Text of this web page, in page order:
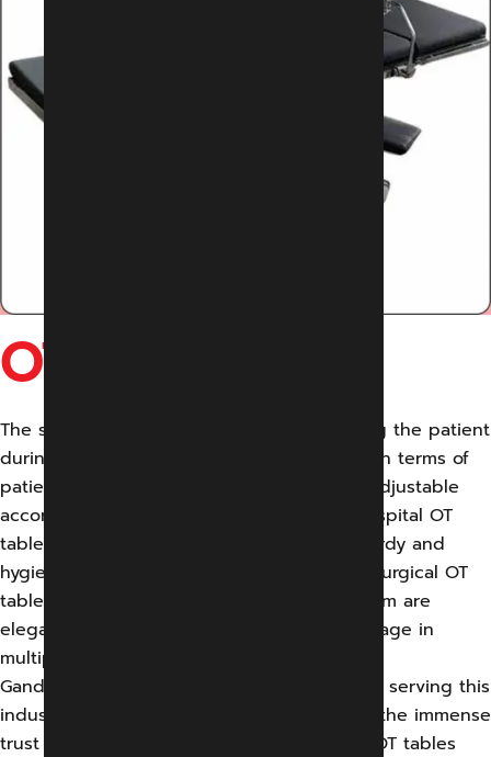
OT TABLES
The surgical OT tables are the ones carrying the patient
during the operation. And hence is crucial in terms of
patient comfort and also should be easily adjustable
according to the surgeon’s easy access. Hospital OT
tables in India need to be built up with sturdy and
hygienic material free from contamination. Surgical OT
tables manufactured by GEMS Medical System are
elegant and modular and have a diverse usage in
multiple surgical disciplines.
Gandharv Engg. & Medical System has been serving this
industry for a decade now and has gained the immense
trust of clients as an experienced surgical OT tables